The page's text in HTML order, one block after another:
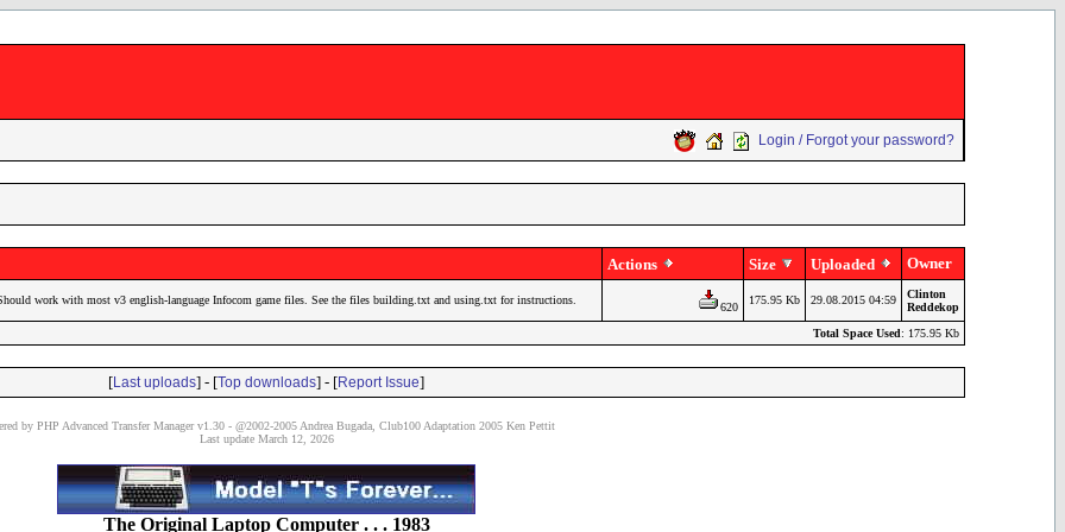
Login / Forgot your password?
Actions Size Uploaded Owner
work with most v3 english-language Infocom game files. See the files building.txt and using.txt for instructions.
620
175.95 Kb 29.08.2015 04:59
Clinton
Reddekop
Total Space Used: 175.95 Kb
[Last uploads] - [Top downloads] - [Report Issue]
by PHP Advanced Transfer Manager v1.30 - @2002-2005 Andrea Bugada, Club100 Adaptation 2005 Ken Pettit
Last update March 12, 2026
The Original Laptop Computer . . . 1983